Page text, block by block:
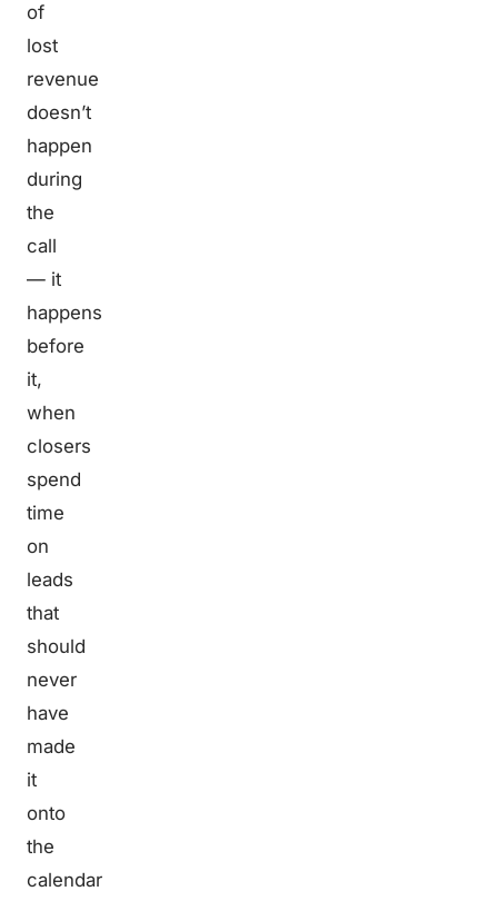
of
lost
revenue
doesn’t
happen
during
the
call
— it
happens
before
it,
when
closers
spend
time
on
leads
that
should
never
have
made
it
onto
the
calendar